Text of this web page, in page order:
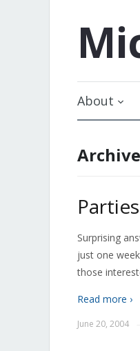
About
Surprising
just one
those
Read more ›
June 20, 2004